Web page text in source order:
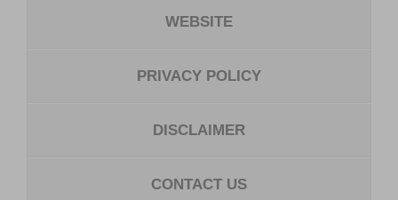
WEBSITE
PRIVACY POLICY
DISCLAIMER
CONTACT US